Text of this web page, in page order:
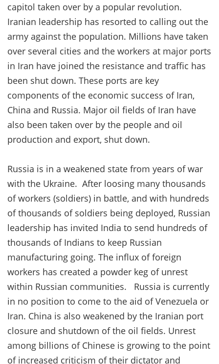
capitol taken over by a popular revolution.
Iranian leadership has resorted to calling out the
army against the population. Millions have taken
over several cities and the workers at major ports
in Iran have joined the resistance and traffic has
been shut down. These ports are key
components of the economic success of Iran,
China and Russia. Major oil fields of Iran have
also been taken over by the people and oil
production and export, shut down.
Russia is in a weakened state from years of war
with the Ukraine. After loosing many thousands
of workers (soldiers) in battle, and with hundreds
of thousands of soldiers being deployed, Russian
leadership has invited India to send hundreds of
thousands of Indians to keep Russian
manufacturing going. The influx of foreign
workers has created a powder keg of unrest
within Russian communities. Russia is currently
in no position to come to the aid of Venezuela or
Iran. China is also weakened by the Iranian port
closure and shutdown of the oil fields. Unrest
among billions of Chinese is growing to the point
of increased criticism of their dictator and